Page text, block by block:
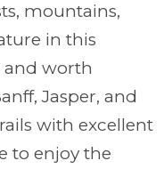
mountains,
in this
worth
Jasper, and
with excellent
to enjoy the